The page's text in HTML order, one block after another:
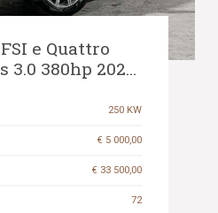
e Quattro
3.0 380hp 2020,
250 KW
€ 5 000,00
€ 33 500,00
72